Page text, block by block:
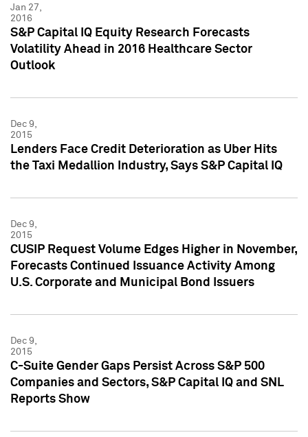
Jan 27,
2016
S&P Capital IQ Equity Research Forecasts
Volatility Ahead in 2016 Healthcare Sector
Outlook
Dec 9,
2015
Lenders Face Credit Deterioration as Uber Hits
the Taxi Medallion Industry, Says S&P Capital IQ
Dec 9,
2015
CUSIP Request Volume Edges Higher in November,
Forecasts Continued Issuance Activity Among
U.S. Corporate and Municipal Bond Issuers
Dec 9,
2015
C-Suite Gender Gaps Persist Across S&P 500
Companies and Sectors, S&P Capital IQ and SNL
Reports Show